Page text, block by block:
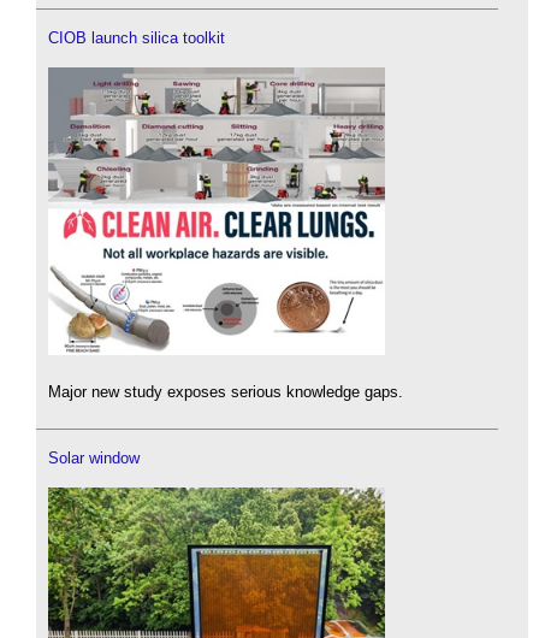
CIOB launch silica toolkit
Major new study exposes serious knowledge gaps.
Solar window